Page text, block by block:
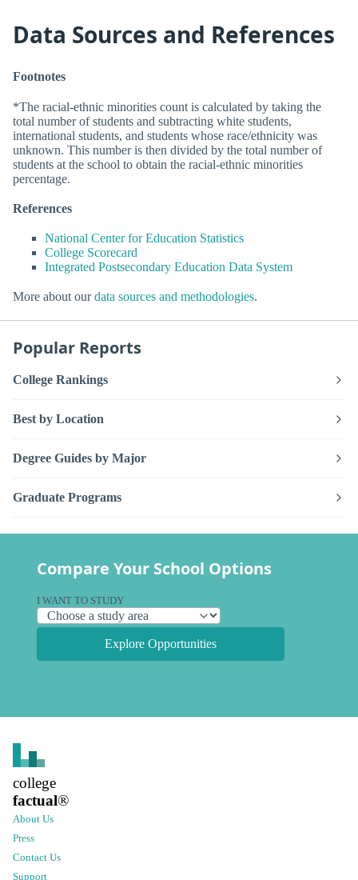
Data Sources and References
Footnotes
*The racial-ethnic minorities count is calculated by taking the
total number of students and subtracting white students,
international students, and students whose race/ethnicity was
unknown. This number is then divided by the total number of
students at the school to obtain the racial-ethnic minorities
percentage.
References
National Center for Education Statistics
College Scorecard
Integrated Postsecondary Education Data System
More about ourdata sources and methodologies.
Popular Reports
College Rankings
Best by Location
Degree Guides by Major
Graduate Programs
Compare Your School Options
I WANT TO STUDY
Explore Opportunities
college
factual®
About Us
Press
Contact Us
Support